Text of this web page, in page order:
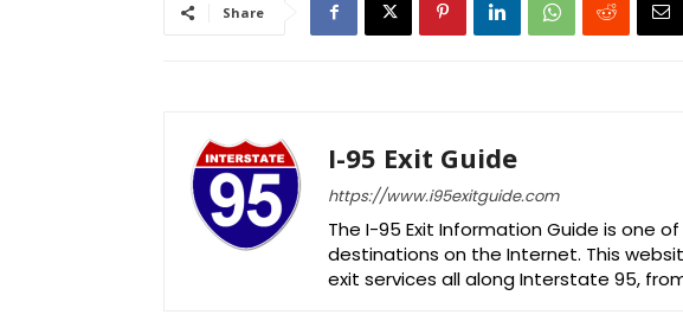
Share
I-95 Exit Guide
https://www.i95exitguide.com
The I-95 Exit Information Guide is one
destinations on the Internet. This
exit services all along Interstate 95,